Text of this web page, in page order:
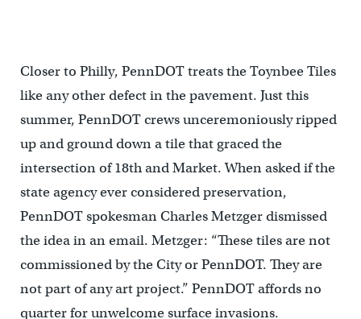
Closer to Philly, PennDOT treats the Toynbee Tiles
like any other defect in the pavement. Just this
summer, PennDOT crews unceremoniously ripped
up and ground down a tile that graced the
intersection of 18th and Market. When asked if the
state agency ever considered preservation,
PennDOT spokesman Charles Metzger dismissed
the idea in an email. Metzger: “These tiles are not
commissioned by the City or PennDOT. They are
not part of any art project.” PennDOT affords no
quarter for unwelcome surface invasions.